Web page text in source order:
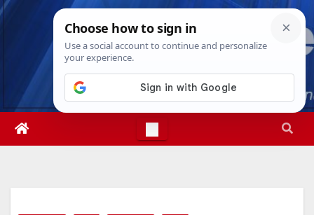
Skip
Sat. Aug 8th, 20262:58:18 AM